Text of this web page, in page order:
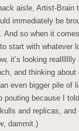
aisle, Artist-Brain
immediately be
And so when it
start with whatever
it’s looking
and thinking
even bigger pile of
pouting because I
and replicas,
, dammit.)